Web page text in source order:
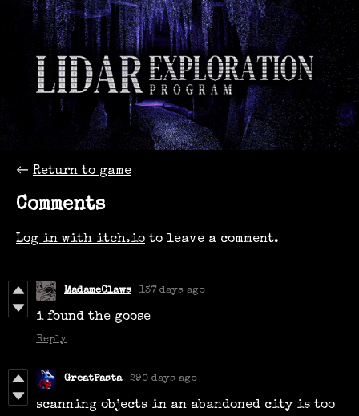
← Return to game
Comments
Log in with itch.io to leave a comment.
MadameClaws 137 days ago
i found the goose
Reply
GreatPasta 290 days ago
scanning objects in an abandoned city is too